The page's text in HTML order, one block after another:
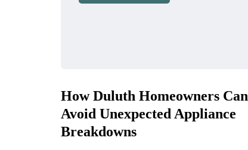
How Duluth Homeowners Can
Avoid Unexpected Appliance
Breakdowns